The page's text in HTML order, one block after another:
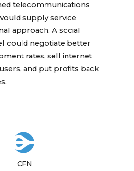
telecommunications
supply service
approach. A social
could negotiate better
rates, sell internet
and put profits back
CFN